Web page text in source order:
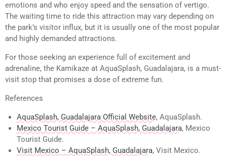
emotions and who enjoy speed and the sensation of vertigo.
The waiting time to ride this attraction may vary depending on
the park’s visitor influx, but it is usually one of the most popular
and highly demanded attractions.
For those seeking an experience full of excitement and
adrenaline, the Kamikaze at AquaSplash, Guadalajara, is a must-
visit stop that promises a dose of extreme fun.
References
AquaSplash, Guadalajara Official Website, AquaSplash.
Mexico Tourist Guide – AquaSplash, Guadalajara, Mexico
Tourist Guide.
Visit Mexico – AquaSplash, Guadalajara, Visit Mexico.